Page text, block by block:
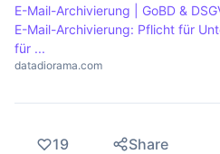
E-Mail-Archivierung | GoBD &
E-Mail-Archivierung: Pflicht für
für ...
datadiorama.com
19 Share